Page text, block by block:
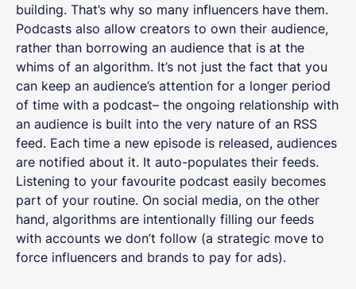
building. That’s why so many influencers have them.
Podcasts also allow creators to own their audience,
rather than borrowing an audience that is at the
whims of an algorithm. It’s not just the fact that you
can keep an audience’s attention for a longer period
of time with a podcast– the ongoing relationship with
an audience is built into the very nature of an RSS
feed. Each time a new episode is released, audiences
are notified about it. It auto-populates their feeds.
Listening to your favourite podcast easily becomes
part of your routine. On social media, on the other
hand, algorithms are intentionally filling our feeds
with accounts we don’t follow (a strategic move to
force influencers and brands to pay for ads).